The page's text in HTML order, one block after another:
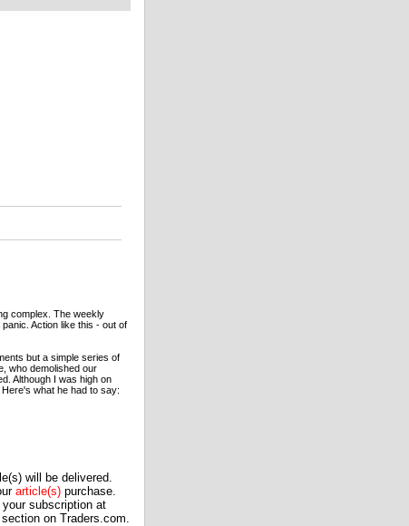
complex. The weekly
Action like this - out of
but a simple series of
who demolished our
Although I was high on
what he had to say:
will be delivered.
article(s) purchase.
subscription at
on Traders.com.